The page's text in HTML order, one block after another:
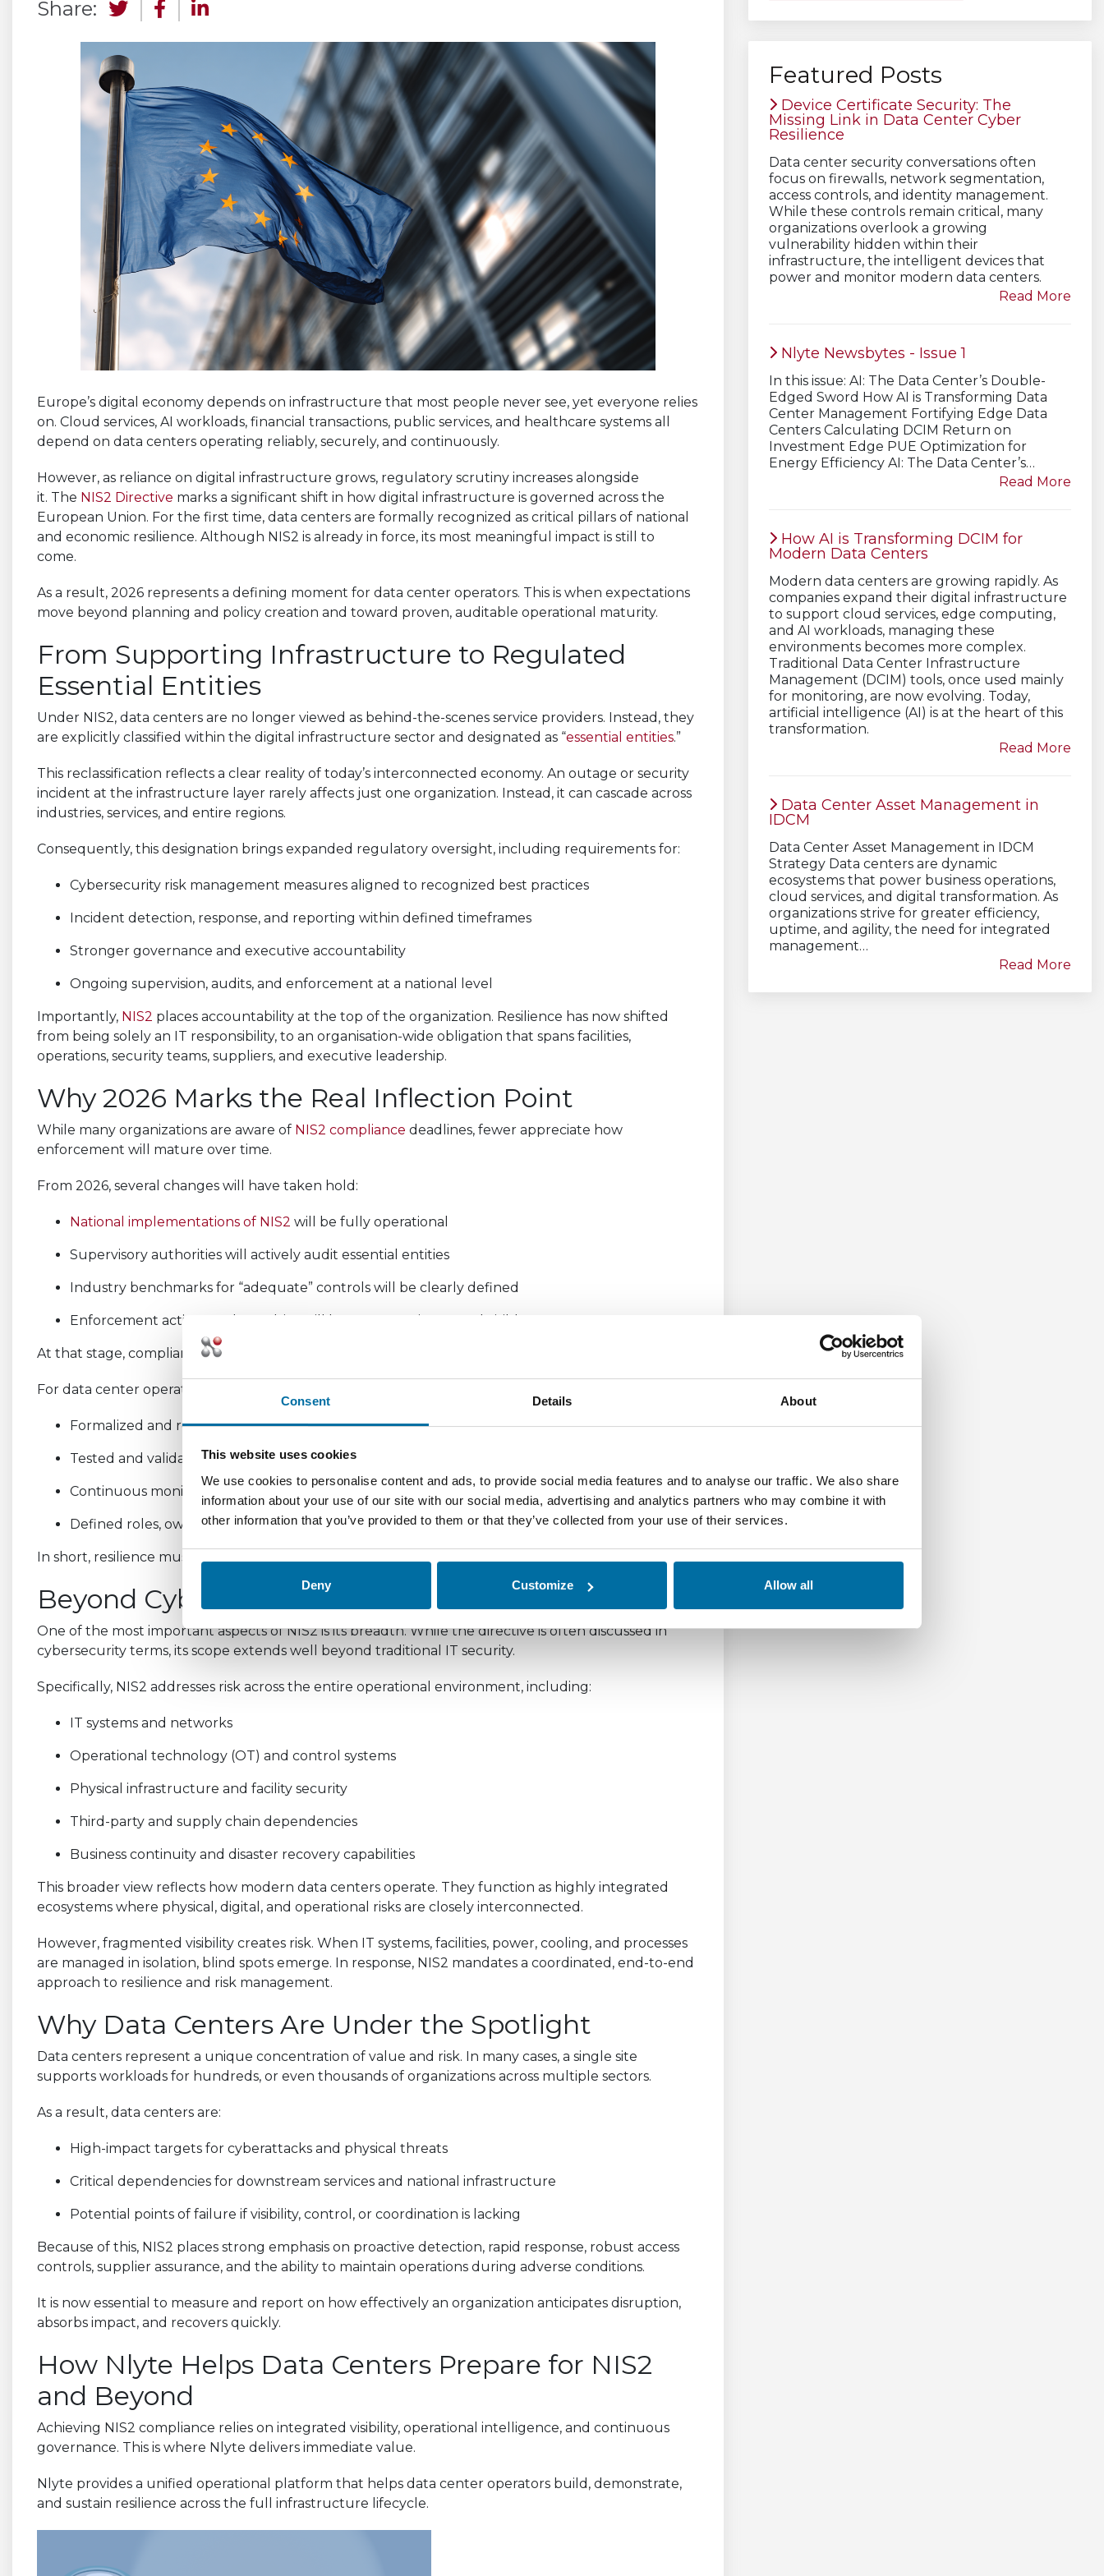
Consent Details About
This website uses cookies
We use cookies to personalise content and ads, to provide social media features and to analyse our traffic. We also share
information about your use of our site with our social media, advertising and analytics partners who may combine it with
other information that you’ve provided to them or that they’ve collected from your use of their services.
Deny Customize Allow all
Share:
Europe’s digital economy depends on infrastructure that most people never see, yet everyone relies
on. Cloud services, AI workloads, financial transactions, public services, and healthcare systems all
depend on data centers operating reliably, securely, and continuously.
However, as reliance on digital infrastructure grows, regulatory scrutiny increases alongside
it. The NIS2 Directive marks a significant shift in how digital infrastructure is governed across the
European Union. For the first time, data centers are formally recognized as critical pillars of national
and economic resilience. Although NIS2 is already in force, its most meaningful impact is still to
come.
As a result, 2026 represents a defining moment for data center operators. This is when expectations
move beyond planning and policy creation and toward proven, auditable operational maturity.
From Supporting Infrastructure to Regulated
Essential Entities
Under NIS2, data centers are no longer viewed as behind-the-scenes service providers. Instead, they
are explicitly classified within the digital infrastructure sector and designated as “essential entities.”
This reclassification reflects a clear reality of today’s interconnected economy. An outage or security
incident at the infrastructure layer rarely affects just one organization. Instead, it can cascade across
industries, services, and entire regions.
Consequently, this designation brings expanded regulatory oversight, including requirements for:
Cybersecurity risk management measures aligned to recognized best practices
Incident detection, response, and reporting within defined timeframes
Stronger governance and executive accountability
Ongoing supervision, audits, and enforcement at a national level
Importantly, NIS2 places accountability at the top of the organization. Resilience has now shifted
from being solely an IT responsibility, to an organisation-wide obligation that spans facilities,
operations, security teams, suppliers, and executive leadership.
Why 2026 Marks the Real Inflection Point
While many organizations are aware of NIS2 compliance deadlines, fewer appreciate how
enforcement will mature over time.
From 2026, several changes will have taken hold:
National implementations of NIS2 will be fully operational
Supervisory authorities will actively audit essential entities
Industry benchmarks for “adequate” controls will be clearly defined
Enforcement actions and penalties will be more consistent and visible
At that stage, compliance will be judged on demonstrated operational capability.
For data center operators, this means being able to clearly evidence:
Formalized and repeatable risk management processes
Tested and validated incident response workflows
Continuous monitoring of assets, infrastructure, and dependencies
Defined roles, ownership, and accountability across teams and third parties
In short, resilience must be measurable, auditable, and continuous.
Beyond Cybersecurity: A Holistic View of Risk
One of the most important aspects of NIS2 is its breadth. While the directive is often discussed in
cybersecurity terms, its scope extends well beyond traditional IT security.
Specifically, NIS2 addresses risk across the entire operational environment, including:
IT systems and networks
Operational technology (OT) and control systems
Physical infrastructure and facility security
Third-party and supply chain dependencies
Business continuity and disaster recovery capabilities
This broader view reflects how modern data centers operate. They function as highly integrated
ecosystems where physical, digital, and operational risks are closely interconnected.
However, fragmented visibility creates risk. When IT systems, facilities, power, cooling, and processes
are managed in isolation, blind spots emerge. In response, NIS2 mandates a coordinated, end-to-end
approach to resilience and risk management.
Why Data Centers Are Under the Spotlight
Data centers represent a unique concentration of value and risk. In many cases, a single site
supports workloads for hundreds, or even thousands of organizations across multiple sectors.
As a result, data centers are:
High-impact targets for cyberattacks and physical threats
Critical dependencies for downstream services and national infrastructure
Potential points of failure if visibility, control, or coordination is lacking
Because of this, NIS2 places strong emphasis on proactive detection, rapid response, robust access
controls, supplier assurance, and the ability to maintain operations during adverse conditions.
It is now essential to measure and report on how effectively an organization anticipates disruption,
absorbs impact, and recovers quickly.
How Nlyte Helps Data Centers Prepare for NIS2
and Beyond
Achieving NIS2 compliance relies on integrated visibility, operational intelligence, and continuous
governance. This is where Nlyte delivers immediate value.
Nlyte provides a unified operational platform that helps data center operators build, demonstrate,
and sustain resilience across the full infrastructure lifecycle.
Featured Posts
Device Certificate Security: The
Missing Link in Data Center Cyber
Resilience
Data center security conversations often
focus on firewalls, network segmentation,
access controls, and identity management.
While these controls remain critical, many
organizations overlook a growing
vulnerability hidden within their
infrastructure, the intelligent devices that
power and monitor modern data centers.
Read More
Nlyte Newsbytes - Issue 1
In this issue: AI: The Data Center’s Double-
Edged Sword How AI is Transforming Data
Center Management Fortifying Edge Data
Centers Calculating DCIM Return on
Investment Edge PUE Optimization for
Energy Efficiency AI: The Data Center’s…
Read More
How AI is Transforming DCIM for
Modern Data Centers
Modern data centers are growing rapidly. As
companies expand their digital infrastructure
to support cloud services, edge computing,
and AI workloads, managing these
environments becomes more complex.
Traditional Data Center Infrastructure
Management (DCIM) tools, once used mainly
for monitoring, are now evolving. Today,
artificial intelligence (AI) is at the heart of this
transformation.
Read More
Data Center Asset Management in
IDCM
Data Center Asset Management in IDCM
Strategy Data centers are dynamic
ecosystems that power business operations,
cloud services, and digital transformation. As
organizations strive for greater efficiency,
uptime, and agility, the need for integrated
management…
Read More